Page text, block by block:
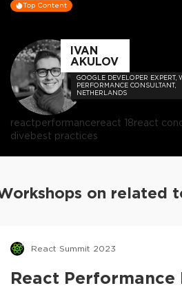
Top Content
IVAN
AKULOV
GOOGLE DEVELOPER EXPERT,
PERFORMANCE CONSULTANT,
NETHERLANDS
reactperformancereact 18react
divebest practices
on related
React Summit 2023
React Performance